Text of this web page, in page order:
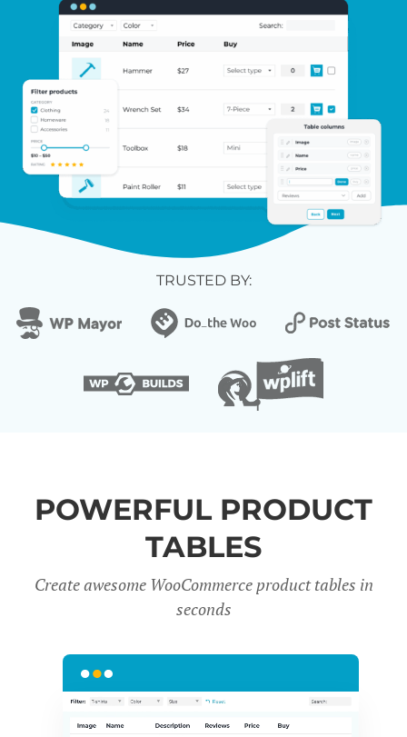
TRUSTED BY:
POWERFUL PRODUCT
TABLES
Create awesome WooCommerce product tables in
seconds